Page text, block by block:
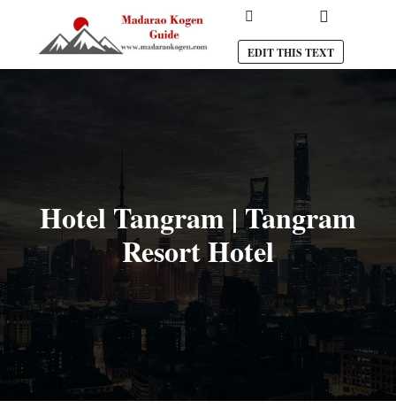
Search Main menu
EDIT THIS TEXT
Hotel Tangram | Tangram
Resort Hotel